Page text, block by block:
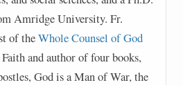
Amridge University. Fr.
of theWhole Counsel of God
and author of four books,
God is a Man of War, the